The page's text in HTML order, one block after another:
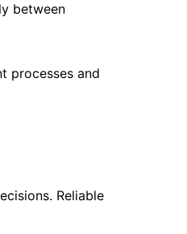
between
processes and
Reliable